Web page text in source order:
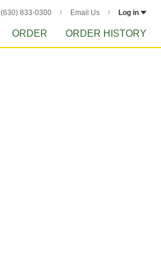
(630) 833-0300 Email Us Log in
ORDER ORDER HISTORY